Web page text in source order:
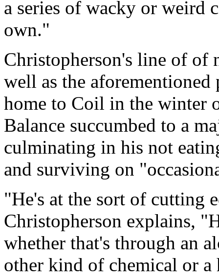
a series of wacky or weird
own."
Christopherson's line of of
well as the
home to Coil in the winter
Balance succumbed to a
culminating in his not
and surviving on
"He's at the sort of cutting
Christopherson explains,
whether that's through an
other kind of chemical or